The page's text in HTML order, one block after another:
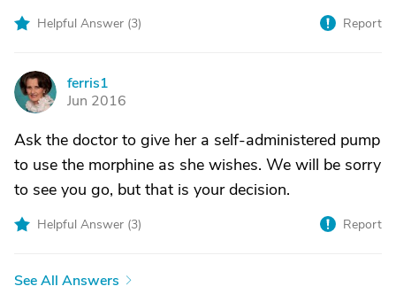
Helpful Answer (3) Report
F
ferris1
Jun 2016
Ask the doctor to give her a self-administered pump
to use the morphine as she wishes. We will be sorry
to see you go, but that is your decision.
Helpful Answer (3) Report
See All Answers